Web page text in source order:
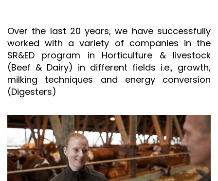
Over the last 20 years, we have successfully
worked with a variety of companies in the
SR&ED program in Horticulture & livestock
(Beef & Dairy) in different fields i.e., growth,
milking techniques and energy conversion
(Digesters)